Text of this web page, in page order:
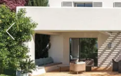
Previous